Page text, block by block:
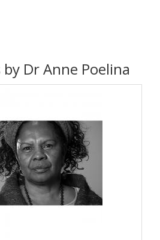
Dr Anne Poelina